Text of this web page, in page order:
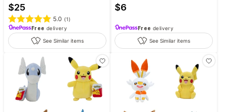
$25
5.0 (1)
Free delivery
See Similar items
$6
Free delivery
See Similar items